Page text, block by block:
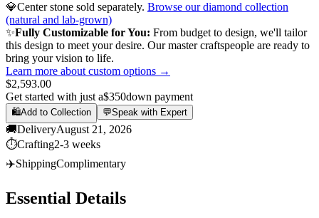
💎Center stone sold separately. Browse our diamond collection
(natural and lab-grown)
✨Fully Customizable for You: From budget to design, we'll tailor
this design to meet your desire. Our master craftspeople are ready to
bring your vision to life.
Learn more about custom options →
$2,593.00
Get started with just a$350down payment
🛍️Add to Collection 💬Speak with Expert
🚚DeliveryAugust 21, 2026
⏱️Crafting2-3 weeks
✈️ShippingComplimentary
Essential Details